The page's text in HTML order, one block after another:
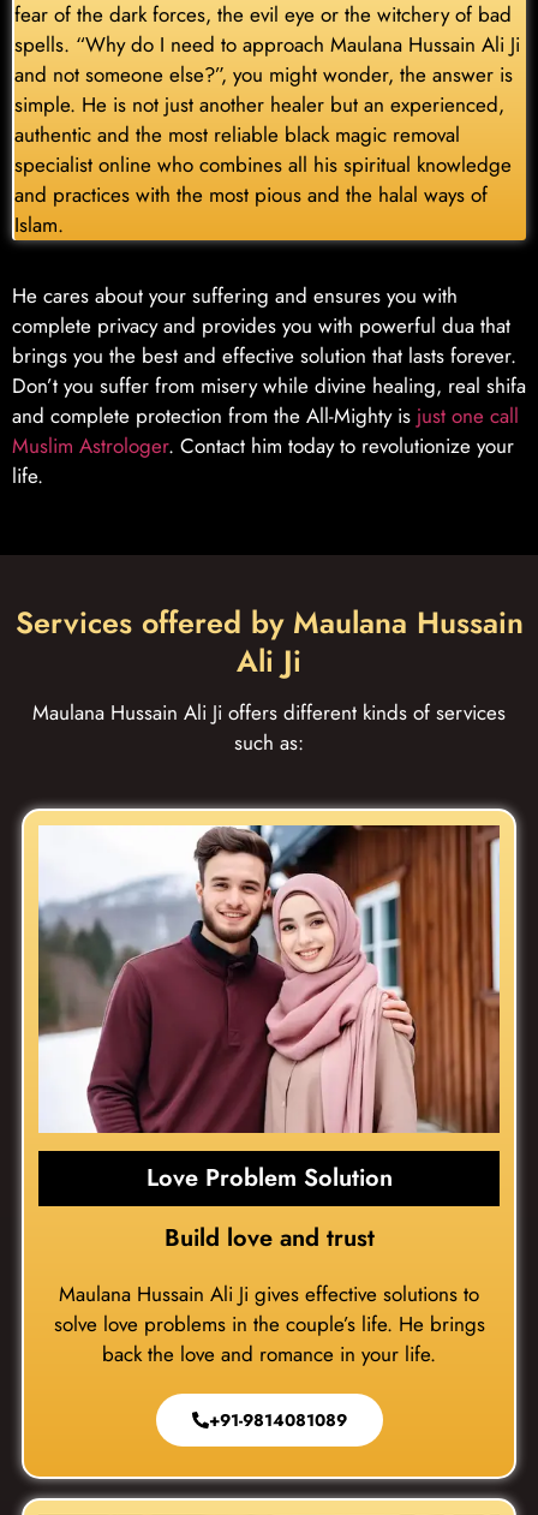
fear of the dark forces, the evil eye or the witchery of bad
spells. “Why do I need to approach Maulana Hussain Ali Ji
and not someone else?”, you might wonder, the answer is
simple. He is not just another healer but an experienced,
authentic and the most reliable black magic removal
specialist online who combines all his spiritual knowledge
and practices with the most pious and the halal ways of
Islam.
He cares about your suffering and ensures you with
complete privacy and provides you with powerful dua that
brings you the best and effective solution that lasts forever.
Don’t you suffer from misery while divine healing, real shifa
and complete protection from the All-Mighty is just one call
Muslim Astrologer. Contact him today to revolutionize your
life.
Services offered by Maulana Hussain
Ali Ji
Maulana Hussain Ali Ji offers different kinds of services
such as:
Love Problem Solution
Build love and trust
Maulana Hussain Ali Ji gives effective solutions to
solve love problems in the couple’s life. He brings
back the love and romance in your life.
+91-9814081089